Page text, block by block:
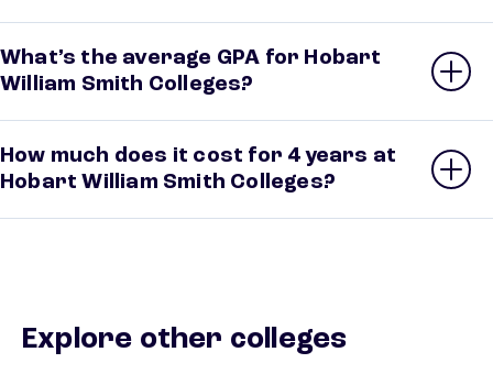
What’s the average GPA for Hobart
William Smith Colleges?
How much does it cost for 4 years at
Hobart William Smith Colleges?
Explore other colleges